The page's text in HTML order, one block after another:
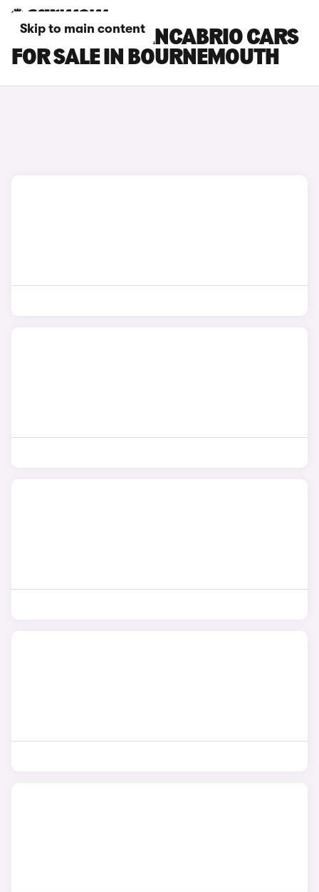
Skip to main content
MASERATI GRANCABRIO CARS
FOR SALE IN BOURNEMOUTH